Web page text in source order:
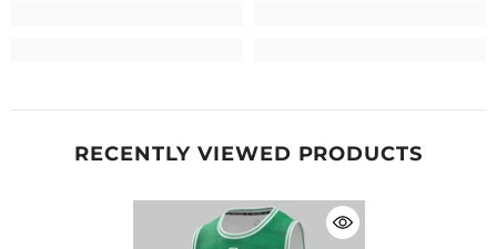
RECENTLY VIEWED PRODUCTS